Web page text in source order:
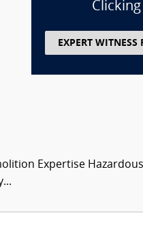
EXPERT WITNESS
Expertise